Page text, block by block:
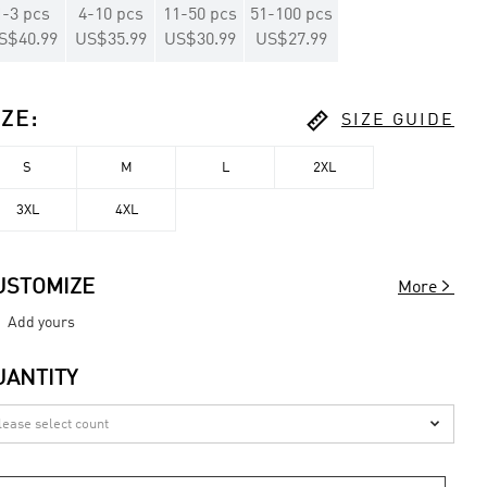
-3 pcs
4-10 pcs
US$35.99
11 -50 pcs
US$30.99
51 -100 pcs
US$27.99
:  SIZE GUIDE
S M 2XL
3XL 4XL
More 
Add yours
